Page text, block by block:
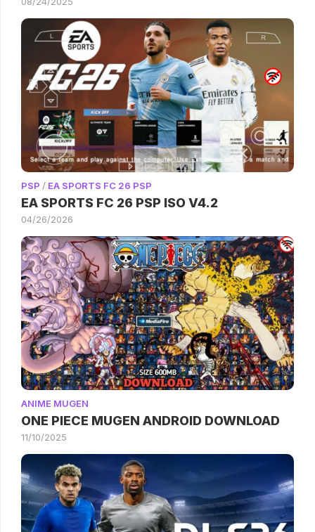
PSP / EA SPORTS FC 26 PSP
EA SPORTS FC 26 PSP ISO V4.2
04/26/2026
ANIME MUGEN
ONE PIECE MUGEN ANDROID DOWNLOAD
11/10/2025